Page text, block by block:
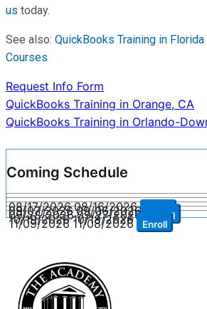
us today.
See also: QuickBooks Training in Florida
Courses
Request Info Form
Post
navigation
QuickBooks Training in Orange, CA
QuickBooks Training in Orlando-
Coming Schedule
08/17/2026 08/16/2026
09/07/2026 09/06/2026 Enroll
09/28/2026 09/27/2026 Enroll
10/19/2026 10/18/2026 Enroll
11/09/2026 11/08/2026 Enroll